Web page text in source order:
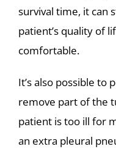
survival time, it can
patient’s quality of
comfortable.
It’s also possible
remove part of the
patient is too ill for
an extra pleural